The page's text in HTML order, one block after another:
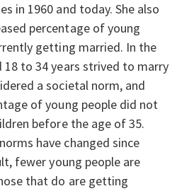
in 1960 and today. She also
percentage of young
getting married. In the
18 to 34 years strived to marry
a societal norm, and
of young people did not
before the age of 35.
have changed since
fewer young people are
that do are getting